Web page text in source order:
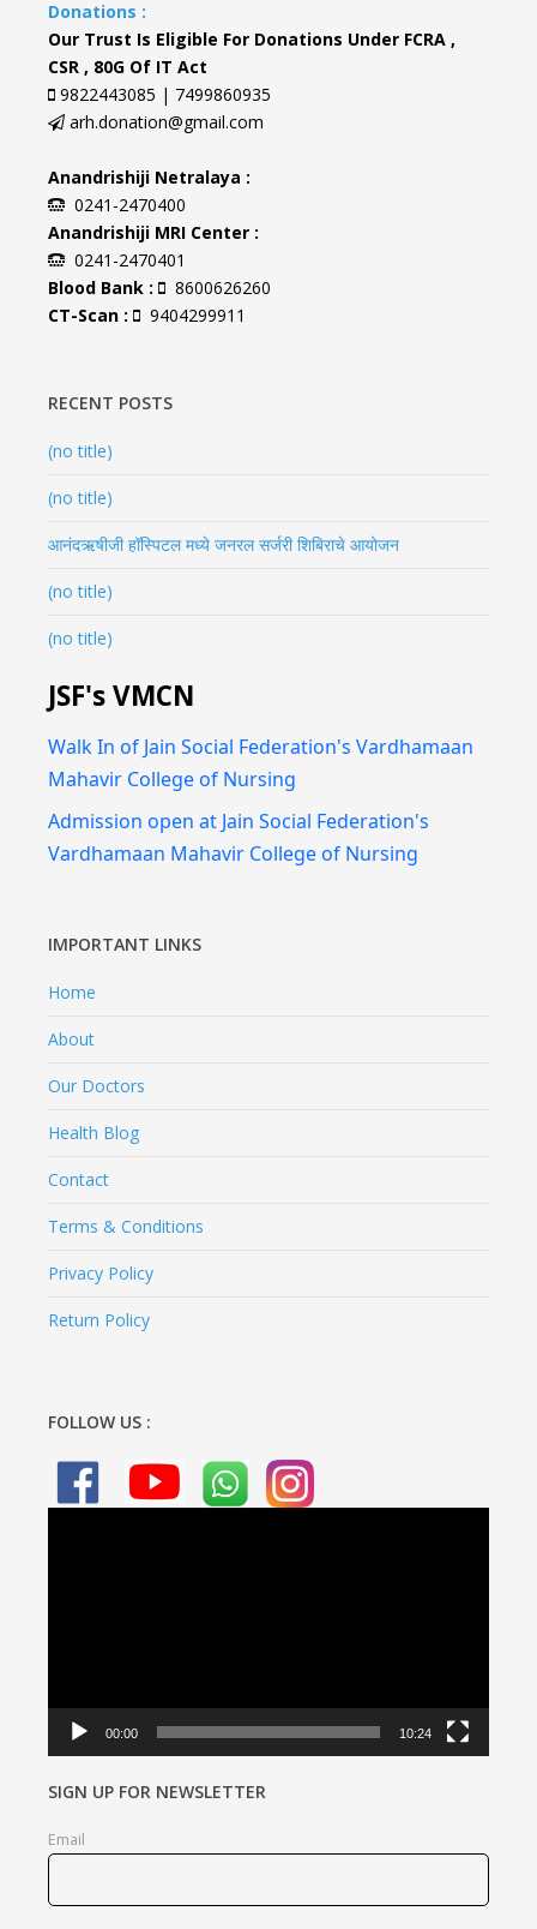
Donations :
Our Trust Is Eligible For Donations Under FCRA ,
CSR , 80G Of IT Act
9822443085 | 7499860935
arh.donation@gmail.com
Anandrishiji Netralaya :
0241-2470400
Anandrishiji MRI Center :
0241-2470401
Blood Bank :
8600626260
CT-Scan :
9404299911
RECENT POSTS
(no title)
(no title)
आनंदऋषीजी हॉस्पिटल मध्ये जनरल सर्जरी शिबिराचे आयोजन
(no title)
(no title)
JSF's VMCN
Walk In of Jain Social Federation's Vardhamaan
Mahavir College of Nursing
Admission open at Jain Social Federation's
Vardhamaan Mahavir College of Nursing
IMPORTANT LINKS
Home
About
Our Doctors
Health Blog
Contact
Terms & Conditions
Privacy Policy
Return Policy
FOLLOW US :
Video
00:00 10:24
SIGN UP FOR NEWSLETTER
Email